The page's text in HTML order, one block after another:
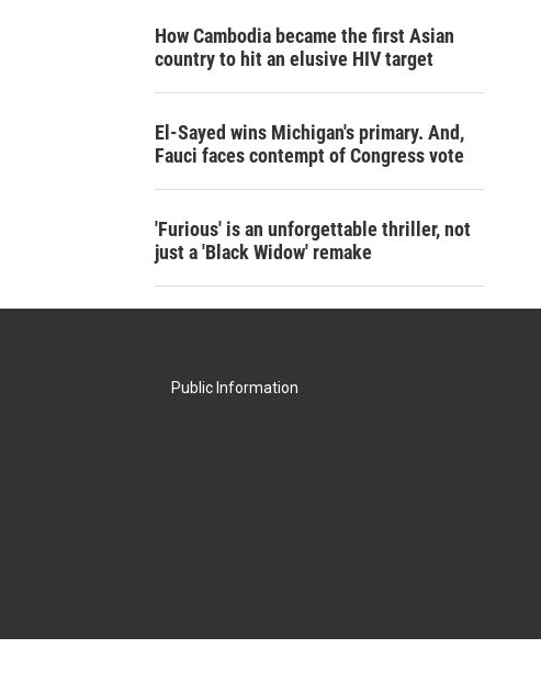
How Cambodia became the first Asian
country to hit an elusive HIV target
El-Sayed wins Michigan's primary. And,
Fauci faces contempt of Congress vote
'Furious' is an unforgettable thriller, not
just a 'Black Widow' remake
Public Information